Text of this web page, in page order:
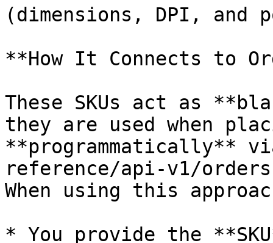
(dimensions, DPI, and
**How It Connects to
These SKUs act as
they are used when
**programmatically**
reference/api-v1/
When using this
* You provide the